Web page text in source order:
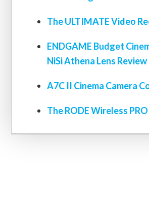
The ULTIMATE Video
ENDGAME Budget
NiSi Athena Lens Review
A7C II Cinema Camera
The RODE Wireless